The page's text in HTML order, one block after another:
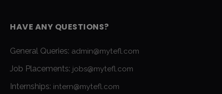
HAVE ANY QUESTIONS?
General Queries: admin@mytefl.com
Job Placements: jobs@mytefl.com
Internships: intern@mytefl.com